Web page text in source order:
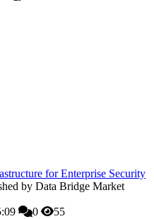
for Enterprise Security
by Data Bridge Market
0 55